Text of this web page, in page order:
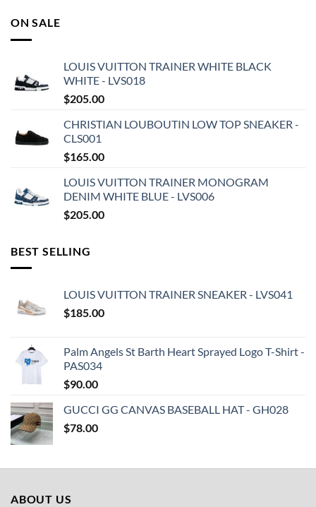
ON SALE
LOUIS VUITTON TRAINER WHITE BLACK
WHITE - LVS018
$205.00
CHRISTIAN LOUBOUTIN LOW TOP SNEAKER -
CLS001
$165.00
LOUIS VUITTON TRAINER MONOGRAM
DENIM WHITE BLUE - LVS006
$205.00
BEST SELLING
LOUIS VUITTON TRAINER SNEAKER - LVS041
$185.00
Palm Angels St Barth Heart Sprayed Logo T-Shirt -
PAS034
$90.00
GUCCI GG CANVAS BASEBALL HAT - GH028
$78.00
ABOUT US